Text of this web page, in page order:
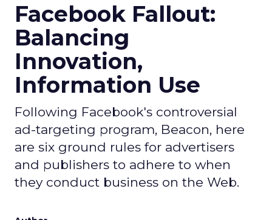
Facebook Fallout:
Balancing
Innovation,
Information Use
Following Facebook's controversial
ad-targeting program, Beacon, here
are six ground rules for advertisers
and publishers to adhere to when
they conduct business on the Web.